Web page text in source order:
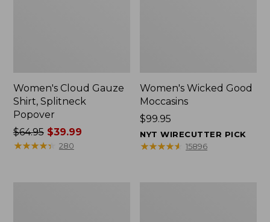
Women's Cloud Gauze
Shirt, Splitneck
Popover
Price
was
$64.95$39.99
★★★★★
★★★★★ 280
Women's Wicked Good
Moccasins
Price:
$99.95
$99.95
NYT WIRECUTTER PICK
★★★★★
★★★★★ 15896